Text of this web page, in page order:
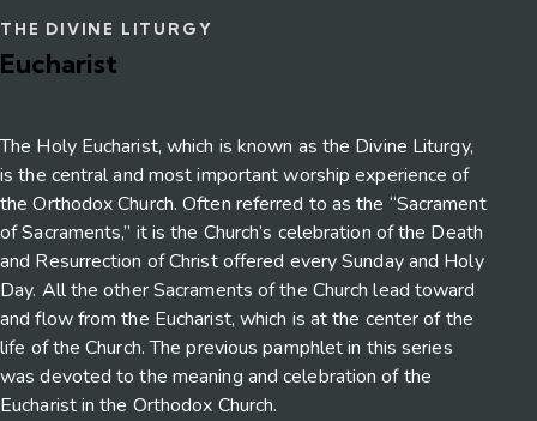
THE DIVINE LITURGY
Eucharist
The Holy Eucharist, which is known as the Divine Liturgy,
is the central and most important worship experience of
the Orthodox Church. Often referred to as the “Sacrament
of Sacraments,” it is the Church’s celebration of the Death
and Resurrection of Christ offered every Sunday and Holy
Day. All the other Sacraments of the Church lead toward
and flow from the Eucharist, which is at the center of the
life of the Church. The previous pamphlet in this series
was devoted to the meaning and celebration of the
Eucharist in the Orthodox Church.